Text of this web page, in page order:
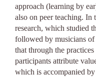
approach (learning by
also on peer teaching. In
research, which studied
followed by musicians
that through the
participants attribute
which is accompanied